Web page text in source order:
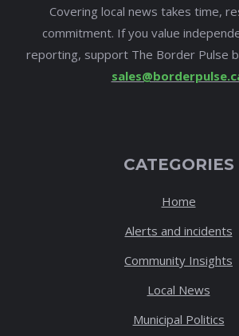
Covering local news takes time,
commitment. If you value
reporting, support The Border Pulse
CATEGORIES
Home
Alerts and incidents
Community Insights
Local News
Municipal Politics